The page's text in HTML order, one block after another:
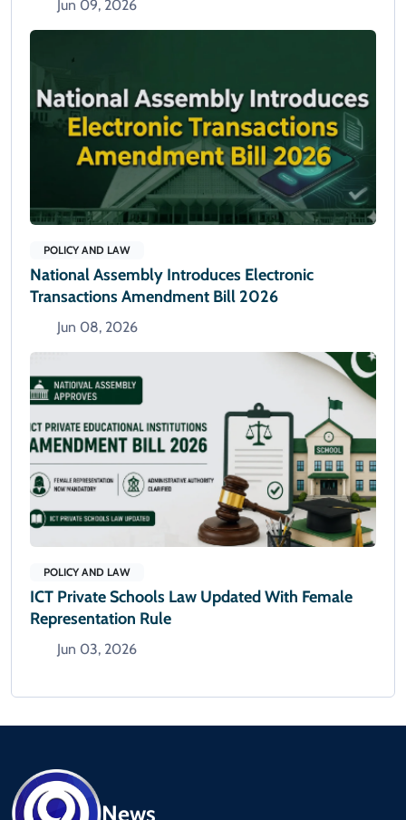
Jun 09, 2026
POLICY AND LAW
National Assembly Introduces Electronic
Transactions Amendment Bill 2026
Jun 08, 2026
POLICY AND LAW
ICT Private Schools Law Updated With Female
Representation Rule
Jun 03, 2026
News